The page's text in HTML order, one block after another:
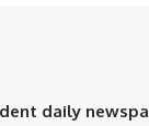
daily